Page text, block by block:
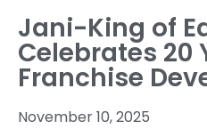
Jani-King of
Celebrates 20
Franchise
November 10, 2025